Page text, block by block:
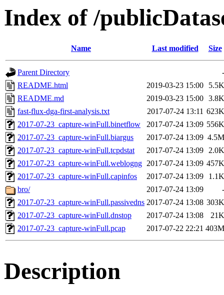
Index of /
Name Last modified Size
Parent Directory
-
README.html
2019-03-23 15:00
5.5K
README.md
2019-03-23 15:00 3.8K
fast-flux-dga-first-analysis.txt
2017-07-24 13:11 623K
2017-07-23_capture-winFull.binetflow
2017-07-24 13:09 556K
2017-07-23_capture-winFull.biargus
2017-07-24 13:09 4.5M
2017-07-23_capture-winFull.tcpdstat
2017-07-24 13:09 2.0K
2017-07-23_capture-winFull.weblogng 2017-07-24 13:09 457K
2017-07-23_capture-winFull.capinfos
2017-07-24 13:09
1.1K
bro/
2017-07-24 13:09
-
2017-07-23_capture-winFull.passivedns 2017-07-24 13:08 303K
2017-07-23_capture-winFull.dnstop
2017-07-24 13:08
21K
2017-07-23_capture-winFull.pcap
2017-07-22 22:21 403M
Description